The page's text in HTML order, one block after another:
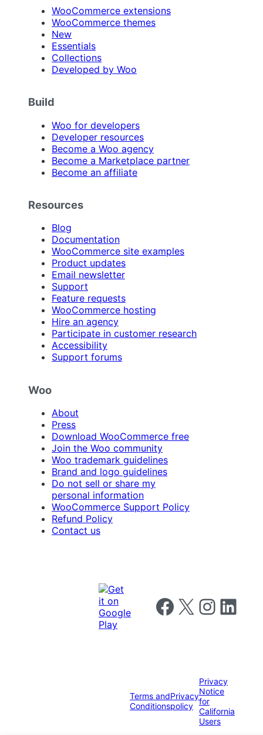
WooCommerce extensions
WooCommerce themes
New
Essentials
Collections
Developed by Woo
Build
Woo for developers
Developer resources
Become a Woo agency
Become a Marketplace partner
Become an affiliate
Resources
Blog
Documentation
WooCommerce site examples
Product updates
Email newsletter
Support
Feature requests
WooCommerce hosting
Hire an agency
Participate in customer research
Accessibility
Support forums
Woo
About
Press
Download WooCommerce free
Join the Woo community
Woo trademark guidelines
Brand and logo guidelines
Do not sell or share my
personal information
WooCommerce Support Policy
Refund Policy
Contact us
Follow us on Facebook
Follow us on X Follow us on
Follow us
Terms and
Conditions
Privacy
policy
Privacy
Notice
for
California
Users